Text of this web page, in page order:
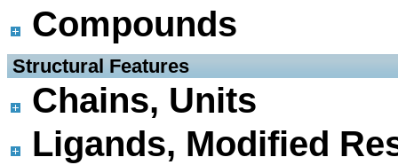
Compounds
Structural Features
Chains, Units
Ligands, Modified